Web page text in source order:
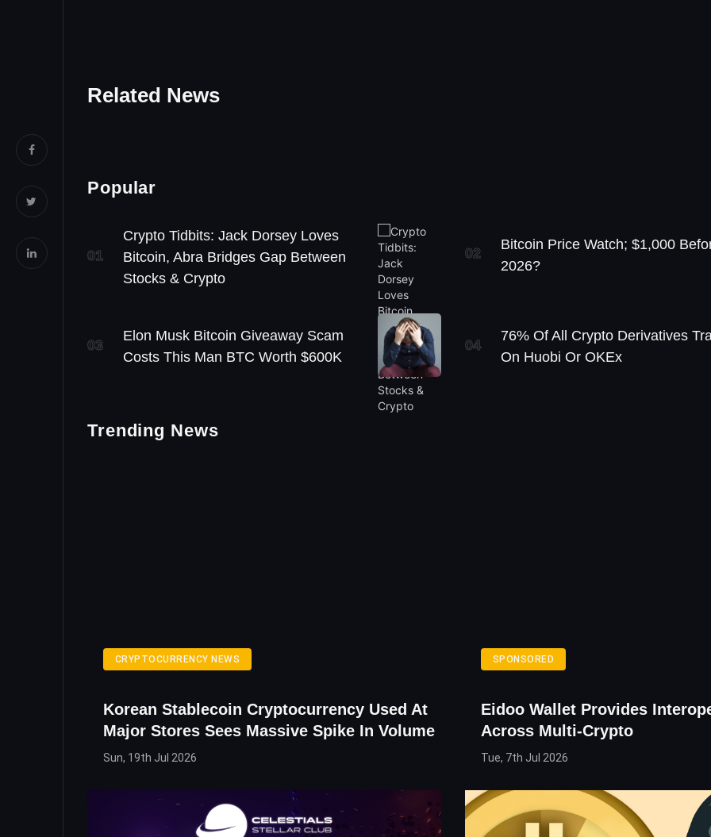
Related News
Popular
01
Crypto Tidbits: Jack Dorsey Loves
Bitcoin, Abra Bridges Gap Between
Stocks & Crypto
02
Bitcoin Price Watch; $1,000
2026?
03
Elon Musk Bitcoin Giveaway Scam
Costs This Man BTC Worth $600K
04
76% Of All Crypto Derivatives
On Huobi Or OKEx
Trending News
CRYPTOCURRENCY NEWS
Korean Stablecoin Cryptocurrency Used At
Major Stores Sees Massive Spike In Volume
Sun, 19th Jul 2026
SPONSORED
Eidoo Wallet Provides
Across Multi-Crypto
Tue, 7th Jul 2026